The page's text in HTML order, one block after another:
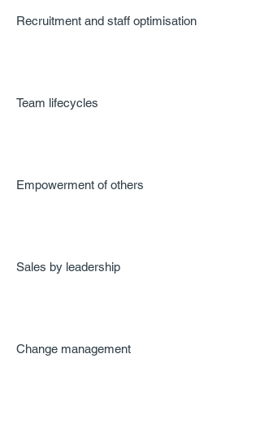
Recruitment and staff optimisation
Team lifecycles
Empowerment of others
Sales by leadership
Change management